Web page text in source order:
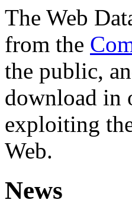
The Web
from the
the public,
download in
exploiting
Web.
News